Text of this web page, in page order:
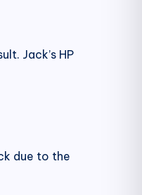
Jack’s HP
due to the